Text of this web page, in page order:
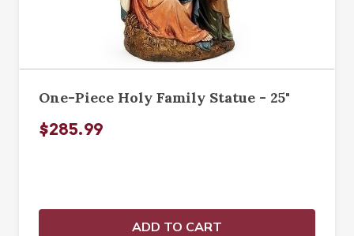
One-Piece Holy Family Statue - 25"
$285.99
ADD TO CART